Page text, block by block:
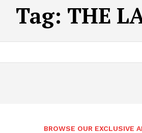
Tag: THE
BROWSE OUR EXCLUSIVE